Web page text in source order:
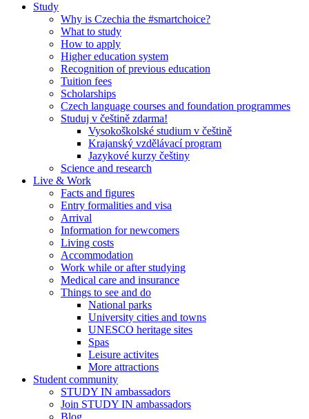
Study
Why is Czechia the #smartchoice?
What to study
How to apply
Higher education system
Recognition of previous education
Tuition fees
Scholarships
Czech language courses and foundation programmes
Studuj v češtině zdarma!
Vysokoškolské studium v češtině
Krajanský vzdělávací program
Jazykové kurzy češtiny
Science and research
Live & Work
Facts and figures
Entry formalities and visa
Arrival
Information for newcomers
Living costs
Accommodation
Work while or after studying
Medical care and insurance
Things to see and do
National parks
University cities and towns
UNESCO heritage sites
Spas
Leisure activites
More attractions
Student community
STUDY IN ambassadors
Join STUDY IN ambassadors
Blog